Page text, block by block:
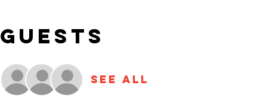
Guests
See All